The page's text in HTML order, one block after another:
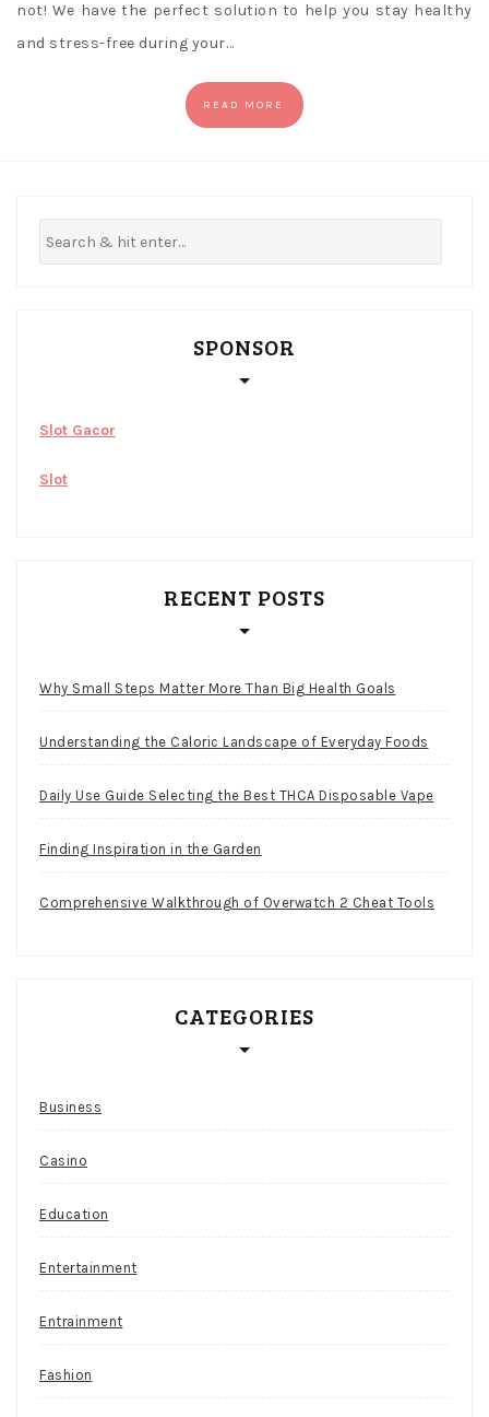
not! We have the perfect solution to help you stay healthy
and stress-free during your…
READ MORE
SPONSOR
Slot Gacor
Slot
RECENT POSTS
Why Small Steps Matter More Than Big Health Goals
Understanding the Caloric Landscape of Everyday Foods
Daily Use Guide Selecting the Best THCA Disposable Vape
Finding Inspiration in the Garden
Comprehensive Walkthrough of Overwatch 2 Cheat Tools
CATEGORIES
Business
Casino
Education
Entertainment
Entrainment
Fashion